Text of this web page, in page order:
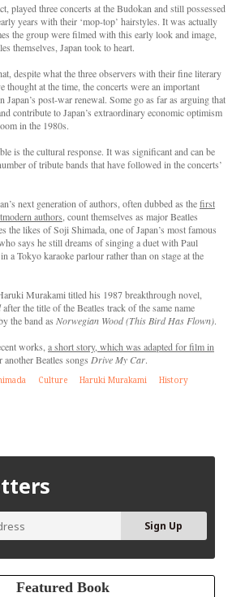
played three concerts at the Budokan and still possessed
years with their ‘mop-top’ hairstyles. It was actually
the group were filmed with this early look and image,
themselves, Japan took to heart.
despite what the three observers with their fine literary
thought at the time, the concerts were an important
Japan’s post-war renewal. Some go as far as arguing that
contribute to Japan’s extraordinary economic optimism
in the 1980s.
is the cultural response. It was significant and can be
of tribute bands that have followed in the concerts’
next generation of authors, often dubbed as thefirst
authors , count themselves as major Beatles
the likes of Soji Shimada, one of Japan’s most famous
says he still dreams of singing a duet with Paul
a Tokyo karaoke parlour rather than on stage at the
Murakami titled his 1987 breakthrough novel,
after the title of the Beatles track of the same name
the band as Norwegian Wood (This Bird Has Flown).
works, a short story, which was adapted for film in
another Beatles songs Drive My Car.
Culture Haruki Murakami History
Featured Book